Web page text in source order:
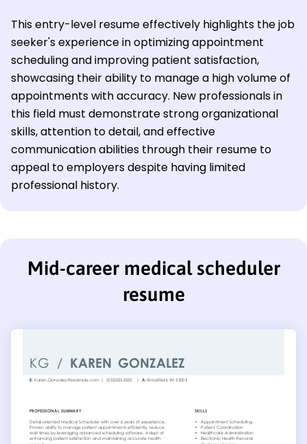
This entry-level resume effectively highlights the job
seeker's experience in optimizing appointment
scheduling and improving patient satisfaction,
showcasing their ability to manage a high volume of
appointments with accuracy. New professionals in
this field must demonstrate strong organizational
skills, attention to detail, and effective
communication abilities through their resume to
appeal to employers despite having limited
professional history.
Mid-career medical scheduler
resume